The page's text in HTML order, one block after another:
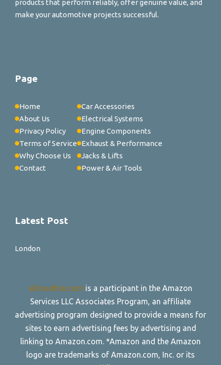
products that perform reliably, offer genuine value, and
make your automotive projects successful.
Page
Home
About Us
Privacy Policy
Terms of Service
Why Choose Us
Contact
Car Accessories
Electrical Systems
Engine Components
Exhaust & Performance
Jacks & Lifts
Power & Air Tools
Latest Post
London
allroadtire.com is a participant in the Amazon
Services LLC Associates Program, an affiliate
advertising program designed to provide a means for
sites to earn advertising fees by advertising and
linking to Amazon.com. *Amazon and the Amazon
logo are trademarks of Amazon.com, Inc. or its